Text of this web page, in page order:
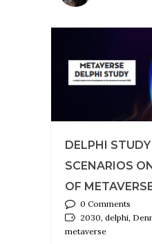
DELPHI
SCENARIOS
OF
0 Comments
2030, delphi,
metaverse